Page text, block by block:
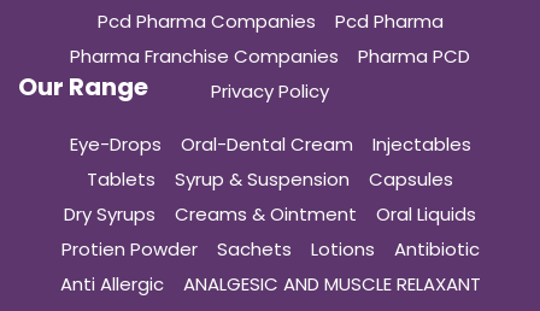
Pcd Pharma Companies
Pcd Pharma
Pharma Franchise Companies
Pharma PCD
Privacy Policy
Our Range
Eye-Drops Oral-Dental Cream
Injectables
Tablets
Syrup & Suspension
Capsules
Dry Syrups
Creams & Ointment
Oral Liquids
Protien Powder
Sachets Lotions
Antibiotic
Anti Allergic
ANALGESIC AND MUSCLE RELAXANT